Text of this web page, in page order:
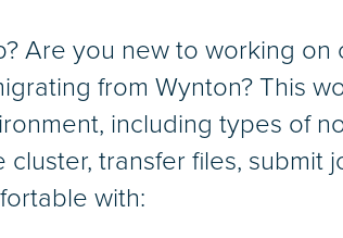
Are you new to working
from Wynton? This
including types of
transfer files, submit
with: